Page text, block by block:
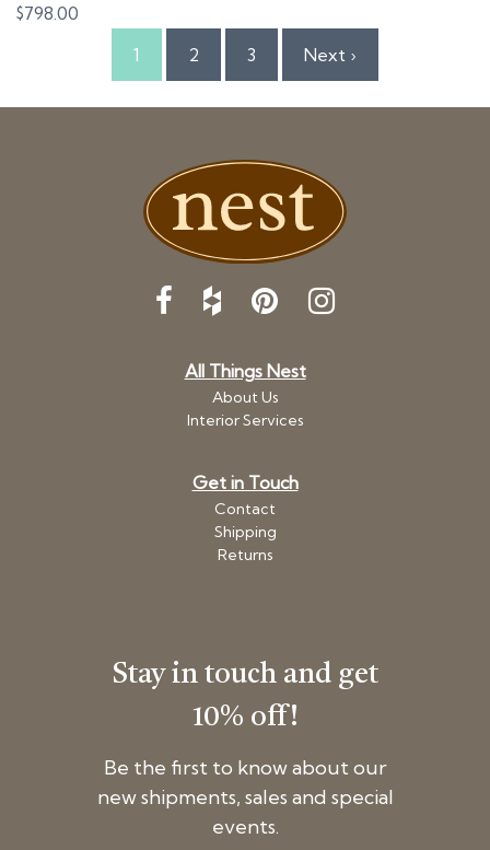
$798.00
1
2 3 Next ›
All Things Nest
About Us
Interior Services
Get in Touch
Contact
Shipping
Returns
Stay in touch and get
10% off!
Be the first to know about our
new shipments, sales and special
events.